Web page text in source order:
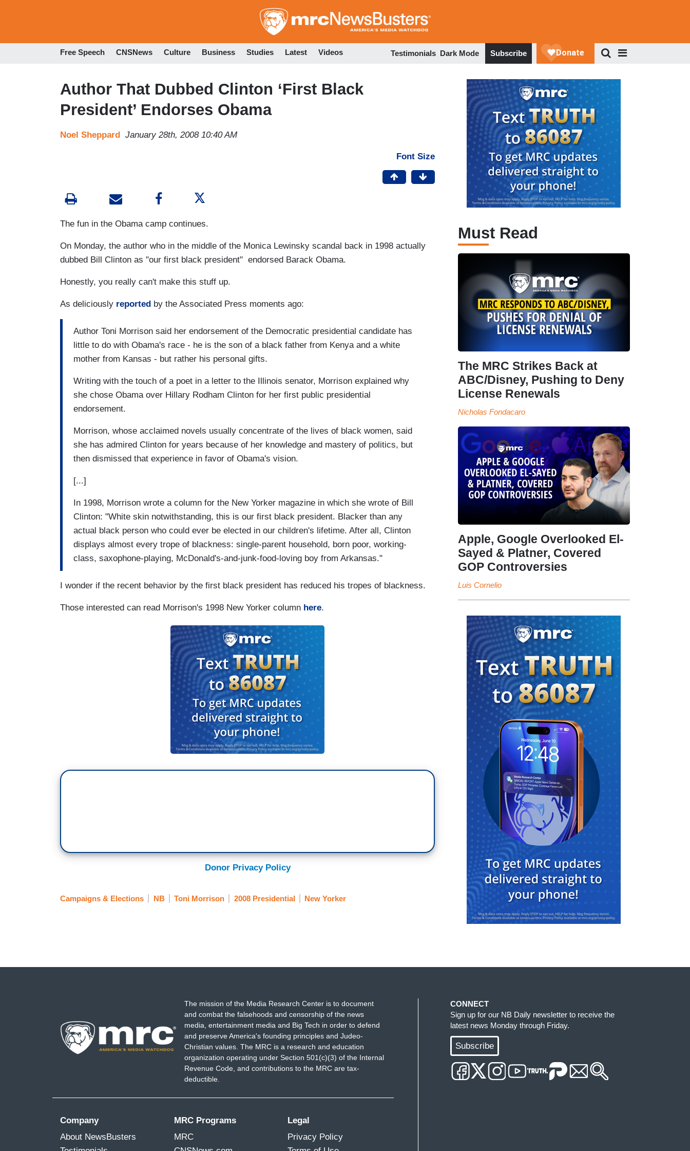
to
Free Speech CNSNews Culture Business Studies Latest Videos Testimonials Dark Mode Subscribe
Author That Dubbed Clinton ‘First Black
President’ Endorses Obama
Noel Sheppard January 28th, 2008 10:40 AM
Font Size
The fun in the Obama camp continues.
On Monday, the author who in the middle of the Monica Lewinsky scandal back in 1998 actually
dubbed Bill Clinton as "our first black president" endorsed Barack Obama.
Honestly, you really can't make this stuff up.
As deliciously reported by the Associated Press moments ago:
Author Toni Morrison said her endorsement of the Democratic presidential candidate has
little to do with Obama's race - he is the son of a black father from Kenya and a white
mother from Kansas - but rather his personal gifts.
Writing with the touch of a poet in a letter to the Illinois senator, Morrison explained why
she chose Obama over Hillary Rodham Clinton for her first public presidential
endorsement.
Morrison, whose acclaimed novels usually concentrate of the lives of black women, said
she has admired Clinton for years because of her knowledge and mastery of politics, but
then dismissed that experience in favor of Obama's vision.
[...]
In 1998, Morrison wrote a column for the New Yorker magazine in which she wrote of Bill
Clinton: "White skin notwithstanding, this is our first black president. Blacker than any
actual black person who could ever be elected in our children's lifetime. After all, Clinton
displays almost every trope of blackness: single-parent household, born poor, working-
class, saxophone-playing, McDonald's-and-junk-food-loving boy from Arkansas."
I wonder if the recent behavior by the first black president has reduced his tropes of blackness.
Those interested can read Morrison's 1998 New Yorker column here.
Donor Privacy Policy
Campaigns & Elections NB Toni Morrison 2008 Presidential New Yorker
Must Read
The MRC Strikes Back at
ABC/Disney, Pushing to Deny
License Renewals
Nicholas Fondacaro
Apple, Google Overlooked El-
Sayed & Platner, Covered
GOP Controversies
Luis Cornelio
The mission of the Media Research Center is to document
and combat the falsehoods and censorship of the news
media, entertainment media and Big Tech in order to defend
and preserve America's founding principles and Judeo-
Christian values. The MRC is a research and education
organization operating under Section 501(c)(3) of the Internal
Revenue Code, and contributions to the MRC are tax-
deductible.
Company
About NewsBusters
MRC Programs
MRC
Legal
Privacy Policy
CONNECT
Sign up for our NB Daily newsletter to receive the
latest news Monday through Friday.
Subscribe